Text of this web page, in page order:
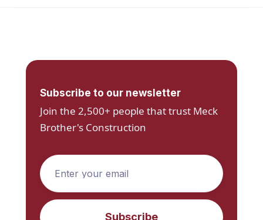
Subscribe to our newsletter
Join the 2,500+ people that trust Meck
Brother's Construction